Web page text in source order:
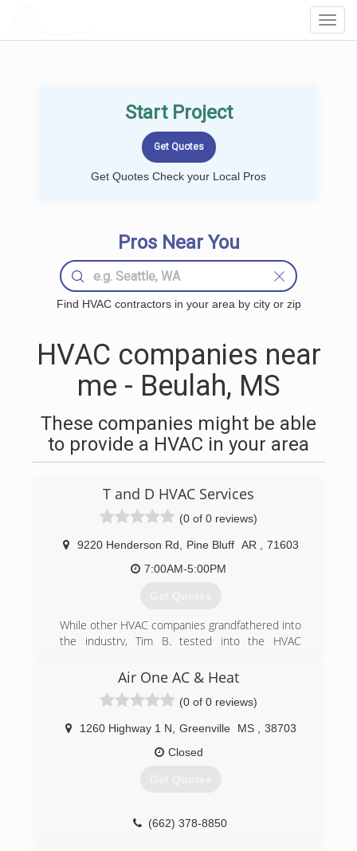
Start Project
Get Quotes Check your Local Pros
Pros Near You
Find HVAC contractors in your area by city or zip
HVAC companies near
me - Beulah, MS
These companies might be able
to provide a HVAC in your area
T and D HVAC Services
(0 of 0 reviews)
9220 Henderson Rd Pine Bluff AR
71603
7:00AM-5:00PM
Get Quotes
While other HVAC companies grandfathered into
the industry, Tim B. tested into the HVAC
over 15 years experience in keeping businesses
communities for quality service at a more
competitive price, he took the plunge in order
to serve YOU! He is truly committed to your
comfort - whatever it takes!
(870) 209-4887
Air One AC & Heat
(0 of 0 reviews)
1260 Highway 1 N Greenville MS
38703
Closed
Get Quotes
(662) 378-8850